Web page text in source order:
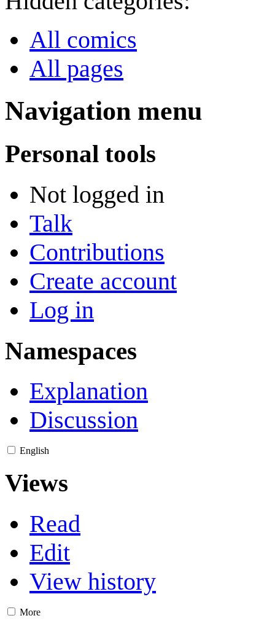
All comics
All pages
Navigation menu
Personal tools
Not logged in
Talk
Contributions
Create account
Log in
Namespaces
Explanation
Discussion
English
Views
Read
Edit
View history
More